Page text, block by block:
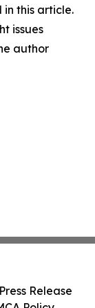
this article.
issues
author
Release